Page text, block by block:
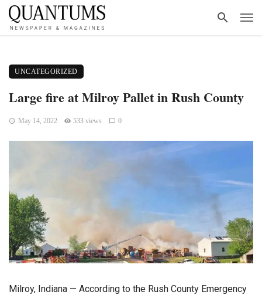
UNCATEGORIZED
Large fire at Milroy Pallet in Rush County
May 14, 2022 533 views 0
Milroy, Indiana — According to the Rush County Emergency